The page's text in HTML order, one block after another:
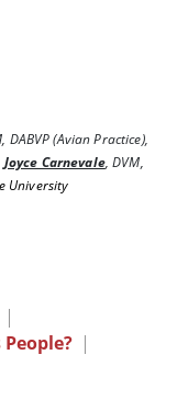
DABVP (Avian Practice),
Joyce Carnevale,DVM,
University
|
People? |